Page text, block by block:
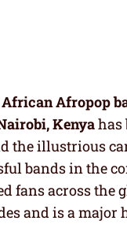
Afropop
Kenyahas
the illustrious
bands in the
fans across the
and is a major